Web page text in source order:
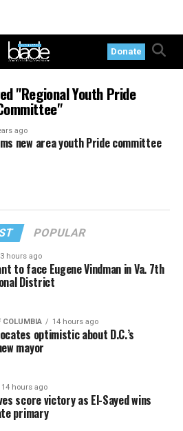
Donate
"Regional Youth Pride
ago
new area youth Pride committee
POPULAR
hours ago
to face Eugene Vindman in Va. 7th
District
COLUMBIA 14 hours ago
optimistic about D.C.’s
mayor
14 hours ago
score victory as El-Sayed wins
primary